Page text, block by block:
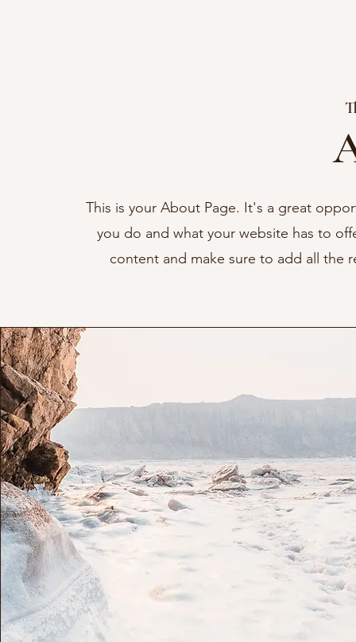
This is your About Page. It's a great
you do and what your website has to
content and make sure to add all the